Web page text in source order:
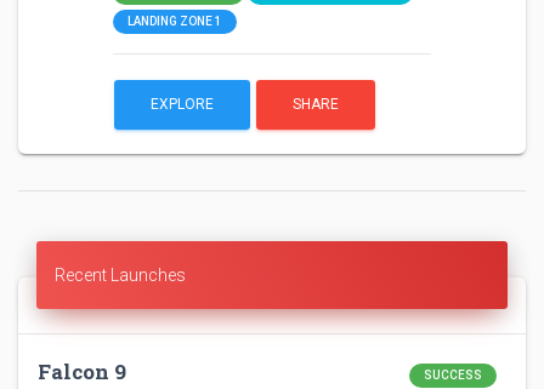
LANDING ZONE 1
EXPLORE SHARE
Recent Launches
Falcon 9 SUCCESS